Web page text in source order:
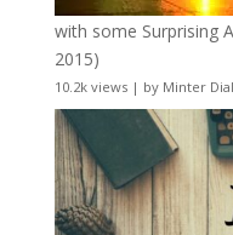
with some Surprising
2015)
10.2k views| by Minter Dial